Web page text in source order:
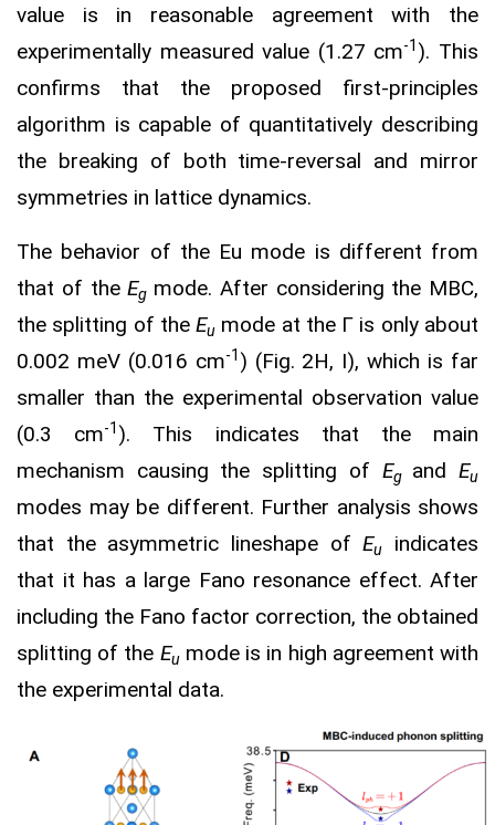
value is in reasonable agreement with the
experimentally measured value (1.27 cm-1 ). This
confirms that the proposed first-principles
algorithm is capable of quantitatively describing
the breaking of both time-reversal and mirror
symmetries in lattice dynamics.
The behavior of the Eu mode is different from
that of theEg mode. After considering the MBC,
the splitting of theEu mode at the Γ is only about
0.002 meV (0.016 cm-1 ) (Fig. 2H, I), which is far
smaller than the experimental observation value
(0.3 cm-1 ). This indicates that the main
mechanism causing the splitting of Eg andEu
modes may be different. Further analysis shows
that the asymmetric lineshape ofEu
indicates
that it has a large Fano resonance effect. After
including the Fano factor correction, the obtained
splitting of the Eu mode is in high agreement with
the experimental data.